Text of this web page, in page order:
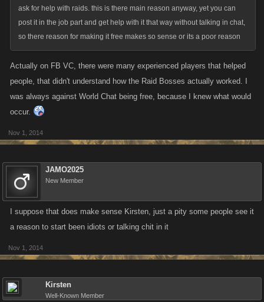
ask for help with raids. this is there main reason anyway, yet you can
post it in the job part and get help with it that way without talking in chat,
so there reason for making it free makes so sense or its a poor reason
Actually on FB VC, there were many experienced players that helped
people, that didn't understand how the Raid Bosses actually worked. I
was always against World Chat being free, because I knew what would
occur.
Nov 1, 2014
JAMO2025
New Member
I suppose that does make sense Kirsten, just a pity some people see it
a reason to start been idiots or talking chit in it
Nov 1, 2014
Kirsten
Well-Known Member